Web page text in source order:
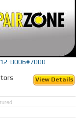
B006#7000
View Details